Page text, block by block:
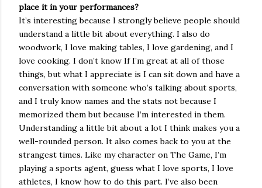
place it in your performances?
It’s interesting because I strongly believe people should
understand a little bit about everything. I also do
woodwork, I love making tables, I love gardening, and I
love cooking. I don’t know If I’m great at all of those
things, but what I appreciate is I can sit down and have a
conversation with someone who’s talking about sports,
and I truly know names and the stats not because I
memorized them but because I’m interested in them.
Understanding a little bit about a lot I think makes you a
well-rounded person. It also comes back to you at the
strangest times. Like my character on The Game, I’m
playing a sports agent, guess what I love sports, I love
athletes, I know how to do this part. I’ve also been